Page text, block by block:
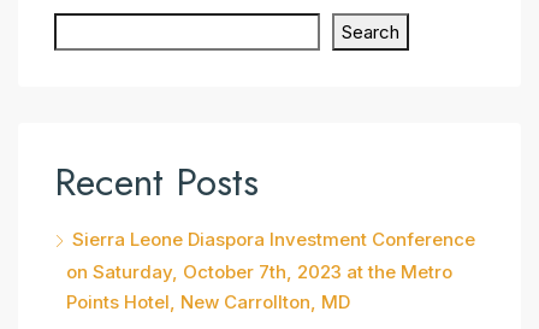
Search
Recent Posts
Sierra Leone Diaspora Investment Conference
on Saturday, October 7th, 2023 at the Metro
Points Hotel, New Carrollton, MD